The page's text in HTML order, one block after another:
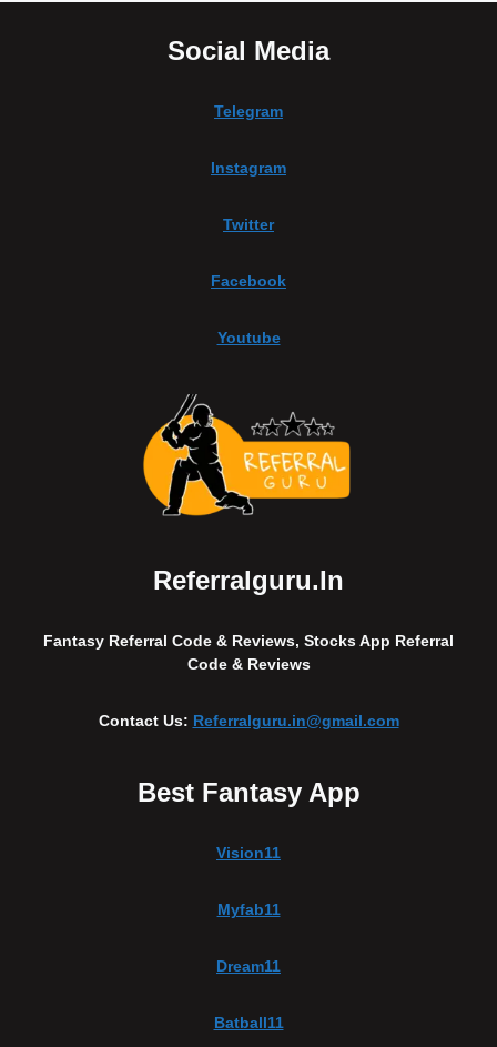
Social Media
Telegram
Instagram
Twitter
Facebook
Youtube
Referralguru.in
Fantasy Referral Code & Reviews, Stocks App Referral
Code & Reviews
Contact Us: Referralguru.in@gmail.com
Best Fantasy App
Vision11
Myfab11
Dream11
Batball11